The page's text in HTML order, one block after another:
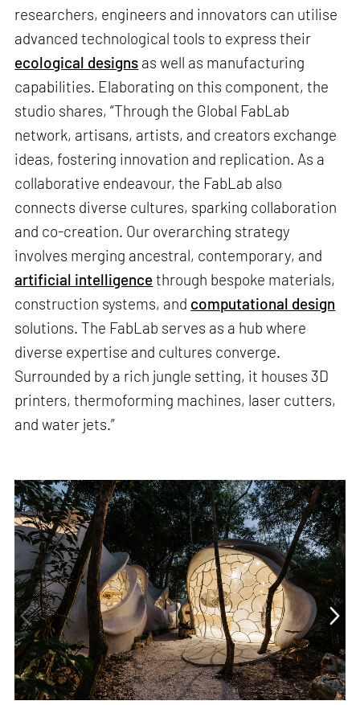
researchers, engineers and innovators can utilise
advanced technological tools to express their
ecological designs as well as manufacturing
capabilities. Elaborating on this component, the
studio shares, “Through the Global FabLab
network, artisans, artists, and creators exchange
ideas, fostering innovation and replication. As a
collaborative endeavour, the FabLab also
connects diverse cultures, sparking collaboration
and co-creation. Our overarching strategy
involves merging ancestral, contemporary, and
artificial intelligencethrough bespoke materials,
construction systems, and computational design
solutions. The FabLab serves as a hub where
diverse expertise and cultures converge.
Surrounded by a rich jungle setting, it houses 3D
printers, thermoforming machines, laser cutters,
and water jets.”